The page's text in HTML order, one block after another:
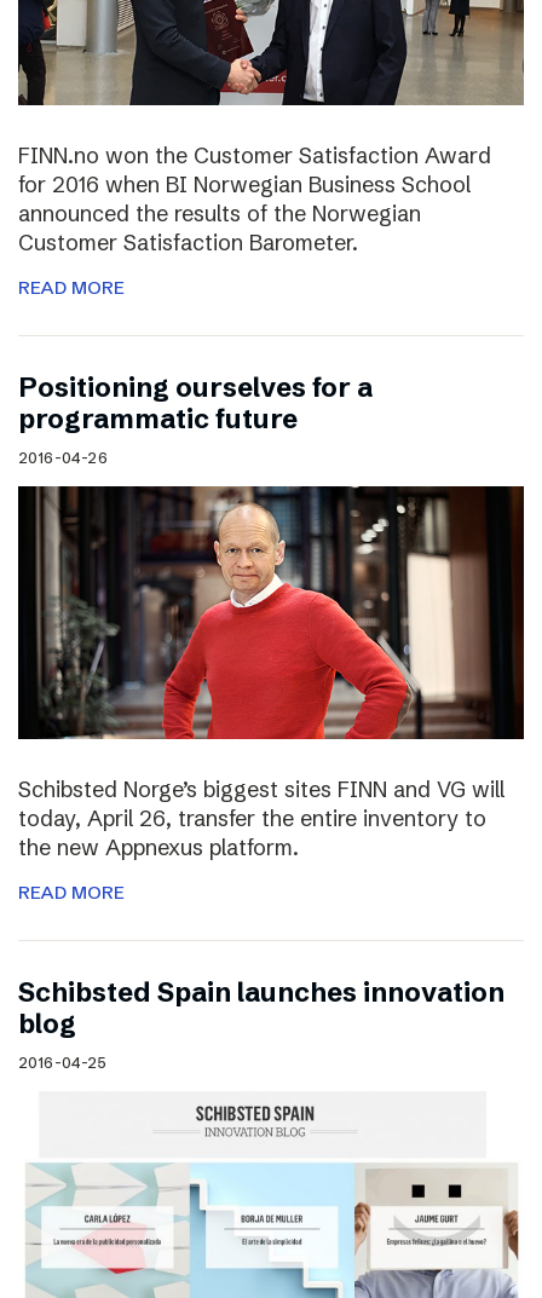
FINN.no won the Customer Satisfaction Award
for 2016 when BI Norwegian Business School
announced the results of the Norwegian
Customer Satisfaction Barometer.
READ MORE
Positioning ourselves for a
programmatic future
2016-04-26
Schibsted Norge’s biggest sites FINN and VG will
today, April 26, transfer the entire inventory to
the new Appnexus platform.
READ MORE
Schibsted Spain launches innovation
blog
2016-04-25